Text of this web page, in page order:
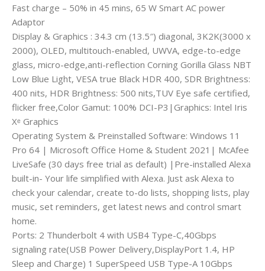
Fast charge – 50% in 45 mins, 65 W Smart AC power
Adaptor
Display & Graphics : 34.3 cm (13.5″) diagonal, 3K2K(3000 x
2000), OLED, multitouch-enabled, UWVA, edge-to-edge
glass, micro-edge,anti-reflection Corning Gorilla Glass NBT
Low Blue Light, VESA true Black HDR 400, SDR Brightness:
400 nits, HDR Brightness: 500 nits,TUV Eye safe certified,
flicker free,Color Gamut: 100% DCI-P3|Graphics: Intel Iris
Xᵉ Graphics
Operating System & Preinstalled Software: Windows 11
Pro 64 | Microsoft Office Home & Student 2021| McAfee
LiveSafe (30 days free trial as default) |Pre-installed Alexa
built-in- Your life simplified with Alexa. Just ask Alexa to
check your calendar, create to-do lists, shopping lists, play
music, set reminders, get latest news and control smart
home.
Ports: 2 Thunderbolt 4 with USB4 Type-C,40Gbps
signaling rate(USB Power Delivery,DisplayPort 1.4, HP
Sleep and Charge) 1 SuperSpeed USB Type-A 10Gbps